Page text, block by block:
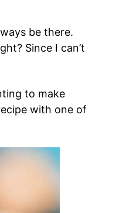
be there.
Since I can’t
to make
with one of